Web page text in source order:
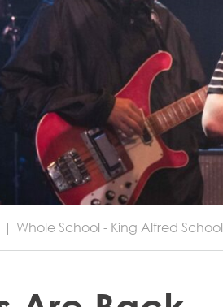
| Whole School - King Alfred School